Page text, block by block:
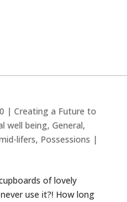
| Creating a Future to
well being, General,
lifers, Possessions |
of lovely
use it?! How long